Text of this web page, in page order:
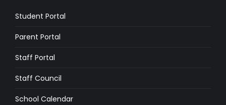
Student Portal
Parent Portal
Staff Portal
Staff Council
School Calendar